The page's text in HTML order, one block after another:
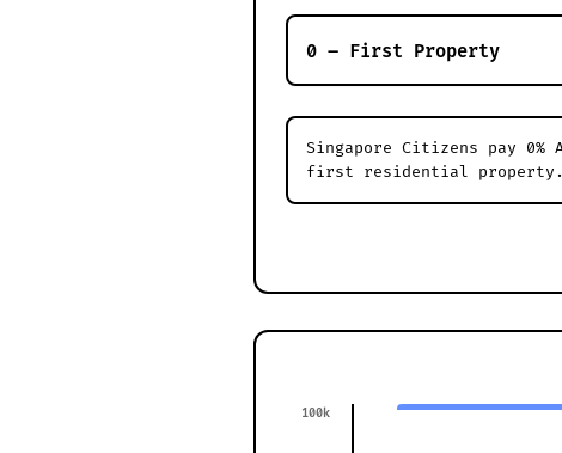
Singapore Citizens pay 0%
first residential property.
100k